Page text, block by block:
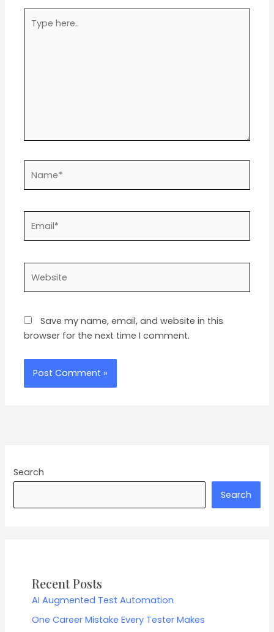
here..
Save my name, email, and website in this
browser for the next time I comment.
Search
Search
Recent Posts
AI Augmented Test Automation
One Career Mistake Every Tester Makes